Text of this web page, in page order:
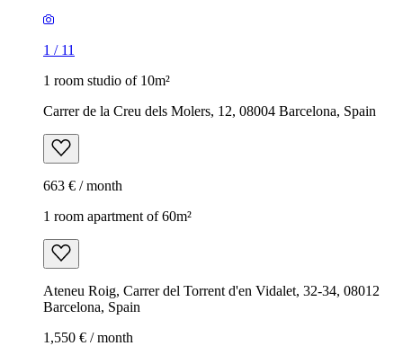
1 / 11
1 room studio of 10m²
Carrer de la Creu dels Molers, 12, 08004 Barcelona, Spain
663 € / month
1 room apartment of 60m²
Ateneu Roig, Carrer del Torrent d'en Vidalet, 32-34, 08012
Barcelona, Spain
1,550 € / month